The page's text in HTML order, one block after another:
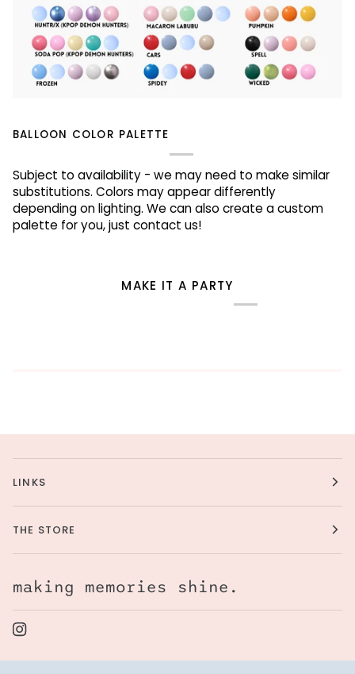
BALLOON COLOR PALETTE
Subject to availability - we may need to make similar
substitutions. Colors may appear differently
depending on lighting. We can also create a custom
palette for you, just contact us!
MAKE IT A PARTY
LINKS
THE STORE
making memories shine.